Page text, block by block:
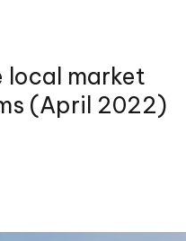
local market
(April 2022)